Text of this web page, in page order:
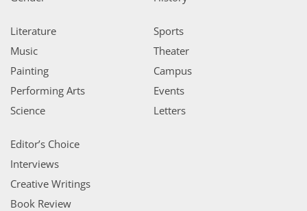
Literature
Music
Painting
Performing Arts
Science
Sports
Theater
Campus
Events
Letters
Editor’s Choice
Interviews
Creative Writings
Book Review